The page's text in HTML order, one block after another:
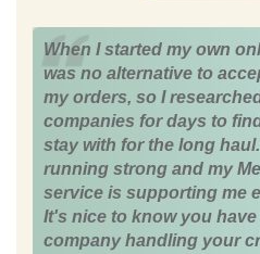
When I started my own
was no alternative to
my orders, so I
companies for days to
stay with for the long
running strong and my
service is supporting me
It's nice to know you
company handling your